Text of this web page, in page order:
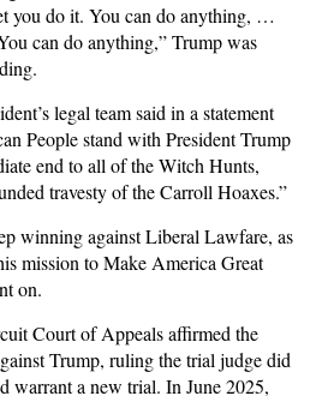
you do it. You can do anything, …
can do anything,” Trump was
legal team said in a statement
People stand with President Trump
end to all of the Witch Hunts,
travesty of the Carroll Hoaxes.”
winning against Liberal Lawfare, as
mission to Make America Great
on.
Court of Appeals affirmed the
Trump, ruling the trial judge did
warrant a new trial. In June 2025,